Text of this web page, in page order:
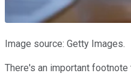
Image source: Getty Images.
There's an important footnote